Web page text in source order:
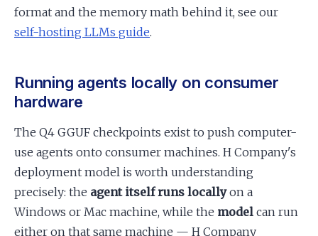
format and the memory math behind it, see our
self-hosting LLMs guide.
Running agents locally on consumer
hardware
The Q4 GGUF checkpoints exist to push computer-
use agents onto consumer machines. H Company's
deployment model is worth understanding
precisely: the agent itself runs locallyon a
Windows or Mac machine, while the model can run
either on that same machine — H Company